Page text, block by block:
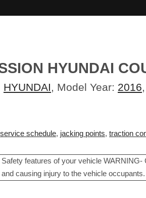
HYUNDAI
HYUNDAI , Model Year: 2016
service schedule, jacking points, traction